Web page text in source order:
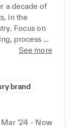
a decade of
in the
Focus on
process
See more
brand
Mar ‘24 - Now